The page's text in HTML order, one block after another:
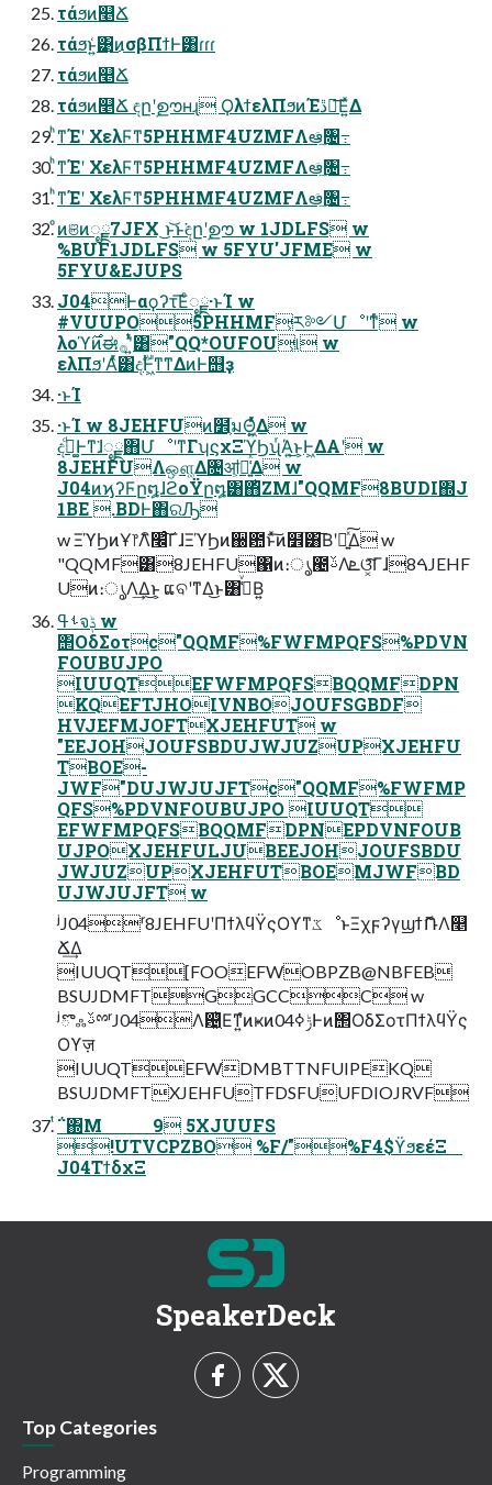
τάϧͷ௥Ճ
τάϧͱ͍͑͹͜ͷσβΠϯͰ͸ɾɾɾ
τάϧͷ௥Ճ
τάϧͷ௥Ճ ඳըʹࣦഊʜɻ ϘλϯελΠϧͷΈڐ༰͞Ε͍ͯΔ
ͪͳΈʹ ΧελϜͳ5PHHMF4UZMFΛఆٛͨ͠৔߹
ͪͳΈʹ ΧελϜͳ5PHHMF4UZMFΛఆٛͨ͠৔߹
ͪͳΈʹ ΧελϜͳ5PHHMF4UZMFΛఆٛͨ͠৔߹
ͦͷଞͷೖྗ7JFX ͜ͱ͝ͱ͘ඳըʹࣦഊ w 1JDLFS w
%BUF1JDLFS w 5FYU'JFME w
5FYU&EJUPS
J04Ͱαϙʔτ͞Εͨೖྗ·ͱΊ w
#VUUPO5PHHMF͕ར༻Մೳʹͳͬͨ w
λοϓ࣌ͷಈ࡞ʹ͍ͭͯ͸"QQ*OUFOU͕୲͏ w
ελΠϧʹΑͬͯ͸දࣔͰ͖ͳ͘ͳΔͷͰ஫ҙ
·ͱΊ
·ͱΊ w 8JEHFUͷ໾ׂ͕มΘ͖͍ͬͯͯΔ w
ද͚ࣔͩͰͳ͘ɺೖྗ΋ՄೳʹͳΓʮϛχΞϓϦʯͬΆ͍͜ͱ͕Ͱ͖ΔΑ͏ʹ w
8JEHFUΛஔ͚Δ৔ॴ͕૿͍͑ͯΔ w
J04ͷϗʔϜը໘ɺϩοΫը໘͸΋ͪΖΜɺ"QQMF8BUDI΍J
1BE .BDͰ΋ରԠ
w ΞϓϦͷҰ෦Λิ׬ͨ͠ΓɺΞϓϦͷ઀఺ͱͯ͠ͷ໾ׂ͸͞Βʹ૿͍ͯ͠Δ w
"QQMF͸8JEHFU΁ͷ։ൃ౤ࢿΛܧଓ͓ͯ͠Γɺࠓ8JEHF
Uͷ։ൃΛ͢Δ͜ͱ͕ ແବʹͳΔ͜ͱ͸ߟ͑ͮΒ͍
ࢀߟจݙ w
΢ΟδΣοτc"QQMF%FWFMPQFS%PDVN
FOUBUJPO
IUUQTEFWFMPQFSBQQMFDPN
KQEFTJHOIVNBOJOUFSGBDF
HVJEFMJOFTXJEHFUT w
"EEJOHJOUFSBDUJWJUZUPXJEHFU
TBOE-
JWF"DUJWJUJFTc"QQMF%FWFMP
QFS%PDVNFOUBUJPO IUUQT
EFWFMPQFSBQQMFDPNEPDVNFOUB
UJPOXJEHFULJUBEEJOHJOUFSBDU
JWJUZUPXJEHFUTBOEMJWFBD
UJWJUJFT w
ʲJ04ʳ8JEHFUʹΠϯλϥΫςΟϒͳػೳͱΞχϝʔγϣϯޮՌΛ௥
Ճ͢Δ
IUUQT[FOOEFWOBPZB@NBFEB
BSUJDMFTGGCCC w
ʲొஃࢿྉʳJ04Λ଴͖ͪΕͳ͍ํͷҝͷݱߦ04Ͱͷ΢ΟδΣοτΠϯλϥΫς
Οϒज़
IUUQTEFWDMBTTNFUIPEKQ
BSUJDMFTXJEHFUTFDSFUUFDIOJRVF
ͭ΅΍Μ 9 5XJUUFS
!UTVCPZBO %F/"%F4$ϔϧεέΞ
J04ΤϯδχΞ
SpeakerDeck
Top Categories
Programming